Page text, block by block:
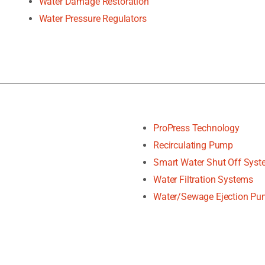
Water Pressure Regulators
ProPress Technology
Recirculating Pump
Smart Water Shut Off
Water Filtration Systems
Water/Sewage Ejection